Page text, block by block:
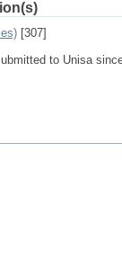
[307]
to Unisa